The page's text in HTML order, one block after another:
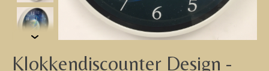
Klokkendiscounter Design -